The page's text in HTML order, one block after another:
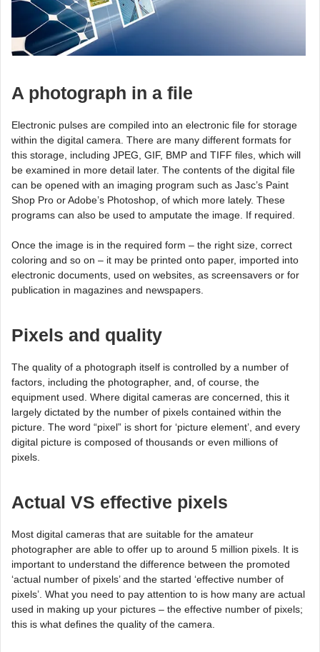
A photograph in a file
Electronic pulses are compiled into an electronic file for storage
within the digital camera. There are many different formats for
this storage, including JPEG, GIF, BMP and TIFF files, which will
be examined in more detail later. The contents of the digital file
can be opened with an imaging program such as Jasc’s Paint
Shop Pro or Adobe’s Photoshop, of which more lately. These
programs can also be used to amputate the image. If required.
Once the image is in the required form – the right size, correct
coloring and so on – it may be printed onto paper, imported into
electronic documents, used on websites, as screensavers or for
publication in magazines and newspapers.
Pixels and quality
The quality of a photograph itself is controlled by a number of
factors, including the photographer, and, of course, the
equipment used. Where digital cameras are concerned, this it
largely dictated by the number of pixels contained within the
picture. The word “pixel” is short for ‘picture element’, and every
digital picture is composed of thousands or even millions of
pixels.
Actual VS effective pixels
Most digital cameras that are suitable for the amateur
photographer are able to offer up to around 5 million pixels. It is
important to understand the difference between the promoted
‘actual number of pixels’ and the started ‘effective number of
pixels’. What you need to pay attention to is how many are actual
used in making up your pictures – the effective number of pixels;
this is what defines the quality of the camera.